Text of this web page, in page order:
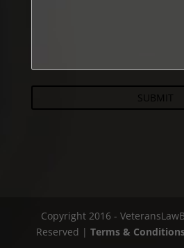
Copyright 2016 -
Reserved |Terms &